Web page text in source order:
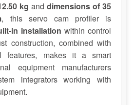
kg and dimensions of 35
, this servo cam profiler is
in installation within control
construction, combined with
features, makes it a smart
equipment manufacturers
integrators working with